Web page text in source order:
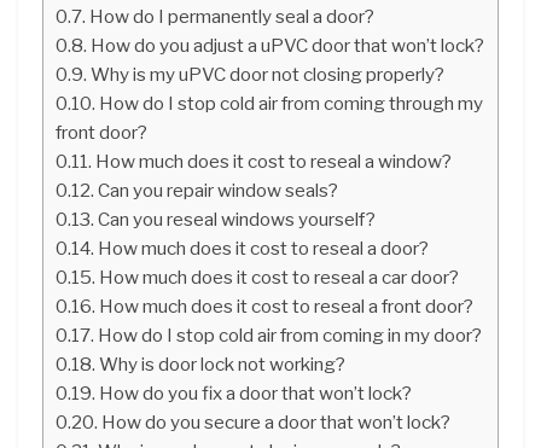
How do I permanently seal a door?
How do you adjust a uPVC door that won’t lock?
Why is my uPVC door not closing properly?
How do I stop cold air from coming through my
front door?
How much does it cost to reseal a window?
Can you repair window seals?
Can you reseal windows yourself?
How much does it cost to reseal a door?
How much does it cost to reseal a car door?
How much does it cost to reseal a front door?
How do I stop cold air from coming in my door?
Why is door lock not working?
How do you fix a door that won’t lock?
How do you secure a door that won’t lock?